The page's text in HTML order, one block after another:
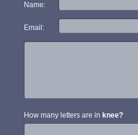
Name:
Email:
How many letters are in knee?